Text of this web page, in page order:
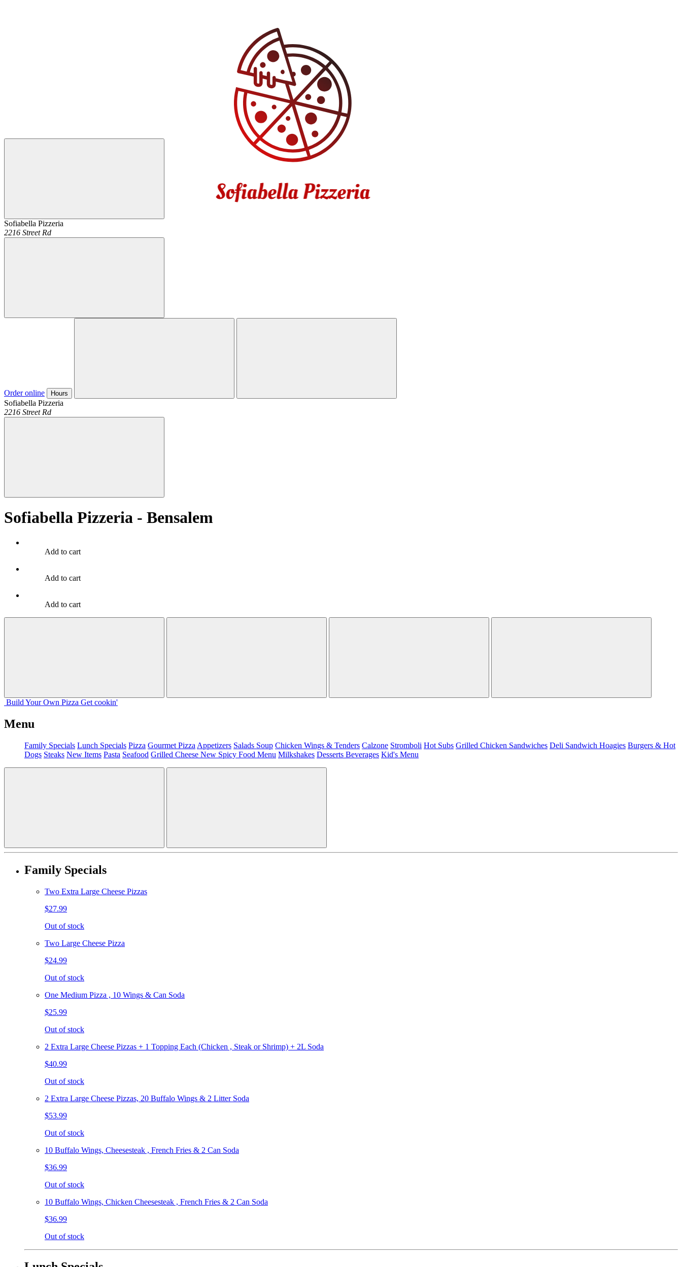
Sofiabella Pizzeria
2216 Street Rd
Order online Hours
Sofiabella Pizzeria
2216 Street Rd
Sofiabella Pizzeria - Bensalem
Add to cart
Add to cart
Add to cart
Build Your Own Pizza Get cookin'
Menu
Family Specials Lunch Specials Pizza Gourmet Pizza Appetizers Salads Soup Chicken Wings & Tenders Calzone Stromboli Hot Subs Grilled Chicken Sandwiches Deli Sandwich Hoagies Burgers & Hot
Dogs Steaks New Items Pasta Seafood Grilled Cheese New Spicy Food Menu Milkshakes Desserts Beverages Kid's Menu
Family Specials
Two Extra Large Cheese Pizzas
$27.99
Out of stock
Two Large Cheese Pizza
$24.99
Out of stock
One Medium Pizza , 10 Wings & Can Soda
$25.99
Out of stock
2 Extra Large Cheese Pizzas + 1 Topping Each (Chicken , Steak or Shrimp) + 2L Soda
$40.99
Out of stock
2 Extra Large Cheese Pizzas, 20 Buffalo Wings & 2 Litter Soda
$53.99
Out of stock
10 Buffalo Wings, Cheesesteak , French Fries & 2 Can Soda
$36.99
Out of stock
10 Buffalo Wings, Chicken Cheesesteak , French Fries & 2 Can Soda
$36.99
Out of stock